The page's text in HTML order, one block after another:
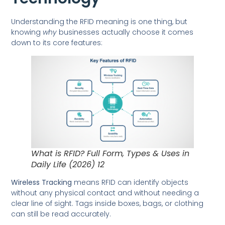
Understanding the RFID meaning is one thing, but
knowing why businesses actually choose it comes
down to its core features:
What is RFID? Full Form, Types & Uses in
Daily Life (2026) 12
Wireless Tracking means RFID can identify objects
without any physical contact and without needing a
clear line of sight. Tags inside boxes, bags, or clothing
can still be read accurately.